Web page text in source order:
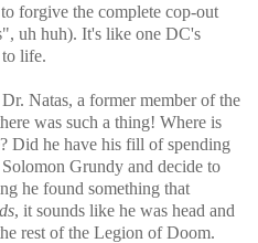
forgive the complete cop-out
uh huh). It's like one DC's
life.
Natas, a former member of the
was such a thing! Where is
Did he have his fill of spending
Grundy and decide to
he found something that
, it sounds like he was head and
rest of the Legion of Doom.